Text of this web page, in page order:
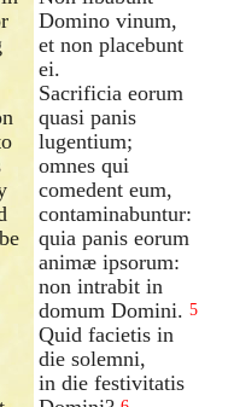
Domino vinum,
et non placebunt
ei.
Sacrificia eorum
quasi panis
lugentium;
omnes qui
comedent eum,
contaminabuntur:
quia panis eorum
animæ ipsorum:
non intrabit in
domum Domini. 5
Quid facietis in
die solemni,
in die festivitatis